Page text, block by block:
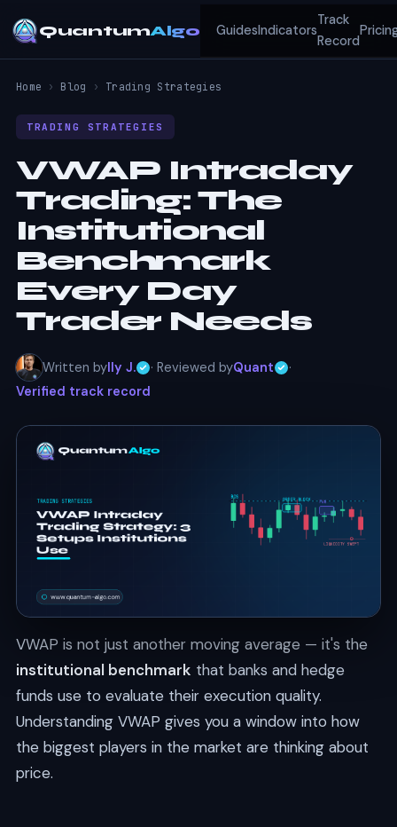
QuantumAlgo GuidesIndicators
Track
Record
Home › Blog › Trading Strategies
TRADING STRATEGIES
VWAP Intraday
Trading: The
Institutional
Benchmark
Every Day
Trader Needs
Written byIly J. · Reviewed byQuant
·
Verified track record
VWAP is not just another moving average — it's the
institutional benchmark that banks and hedge
funds use to evaluate their execution quality.
Understanding VWAP gives you a window into how
the biggest players in the market are thinking about
price.